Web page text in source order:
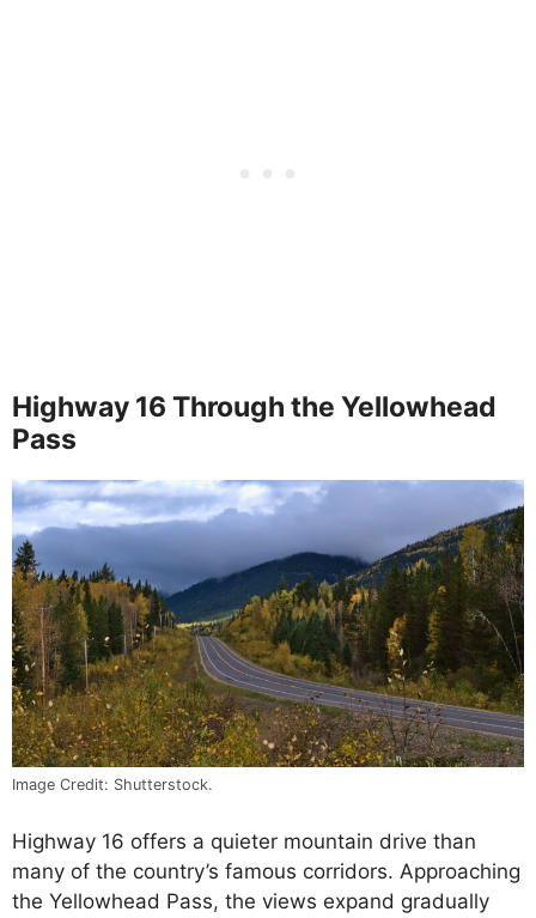
Highway 16 Through the Yellowhead
Pass
Image Credit: Shutterstock.
Highway 16 offers a quieter mountain drive than
many of the country’s famous corridors. Approaching
the Yellowhead Pass, the views expand gradually